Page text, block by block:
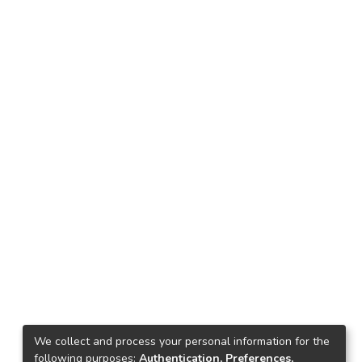
We collect and process your personal information for the
following purposes: Authentication, Preferences,